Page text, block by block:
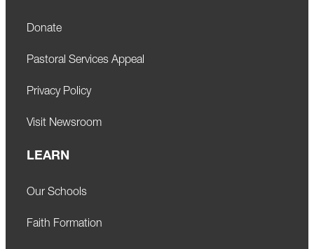
Donate
Pastoral Services Appeal
Privacy Policy
Visit Newsroom
LEARN
Our Schools
Faith Formation